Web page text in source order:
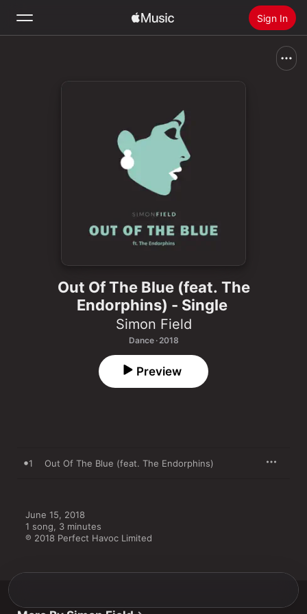
Sign In
Install Apple Music
Out Of The Blue (feat. The
Endorphins) - Single
Simon Field
Dance · 2018
Preview
1 Out Of The Blue (feat. The Endorphins)
June 15, 2018
1 song, 3 minutes
℗ 2018 Perfect Havoc Limited